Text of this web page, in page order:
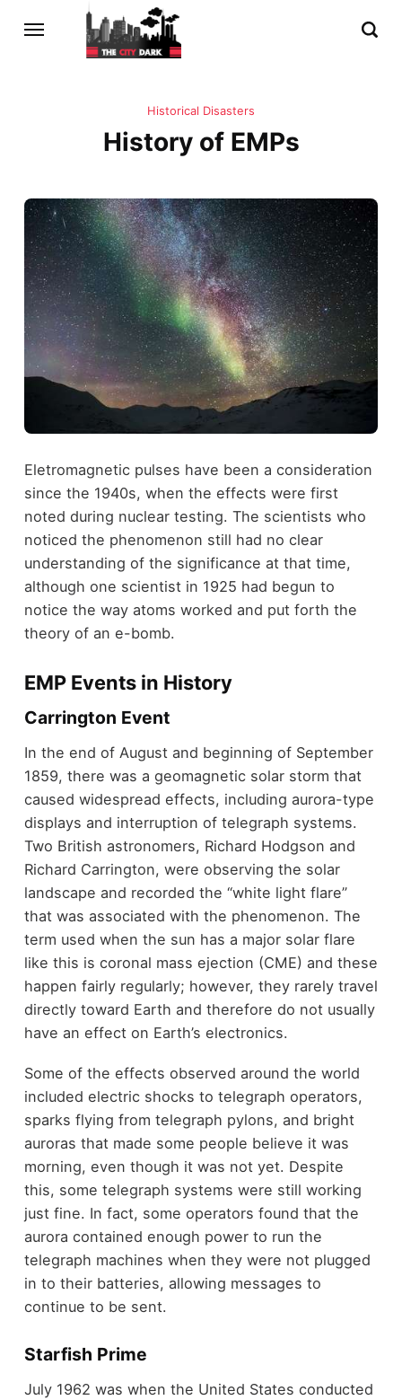
Historical Disasters
History of EMPs
Eletromagnetic pulses have been a consideration
since the 1940s, when the effects were first
noted during nuclear testing. The scientists who
noticed the phenomenon still had no clear
understanding of the significance at that time,
although one scientist in 1925 had begun to
notice the way atoms worked and put forth the
theory of an e-bomb.
EMP Events in History
Carrington Event
In the end of August and beginning of September
1859, there was a geomagnetic solar storm that
caused widespread effects, including aurora-type
displays and interruption of telegraph systems.
Two British astronomers, Richard Hodgson and
Richard Carrington, were observing the solar
landscape and recorded the “white light flare”
that was associated with the phenomenon. The
term used when the sun has a major solar flare
like this is coronal mass ejection (CME) and these
happen fairly regularly; however, they rarely travel
directly toward Earth and therefore do not usually
have an effect on Earth’s electronics.
Some of the effects observed around the world
included electric shocks to telegraph operators,
sparks flying from telegraph pylons, and bright
auroras that made some people believe it was
morning, even though it was not yet. Despite
this, some telegraph systems were still working
just fine. In fact, some operators found that the
aurora contained enough power to run the
telegraph machines when they were not plugged
in to their batteries, allowing messages to
continue to be sent.
Starfish Prime
July 1962 was when the United States conducted